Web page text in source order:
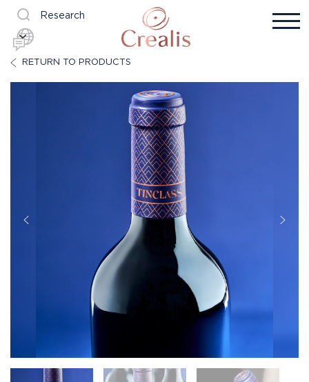
Research
RETURN TO PRODUCTS